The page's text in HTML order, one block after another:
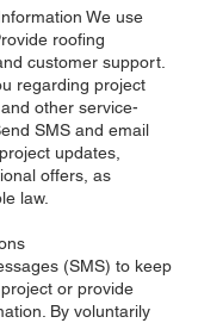
We use
roofing
customer support.
regarding project
other service-
SMS and email
updates,
offers, as
law.
(SMS) to keep
or provide
By voluntarily